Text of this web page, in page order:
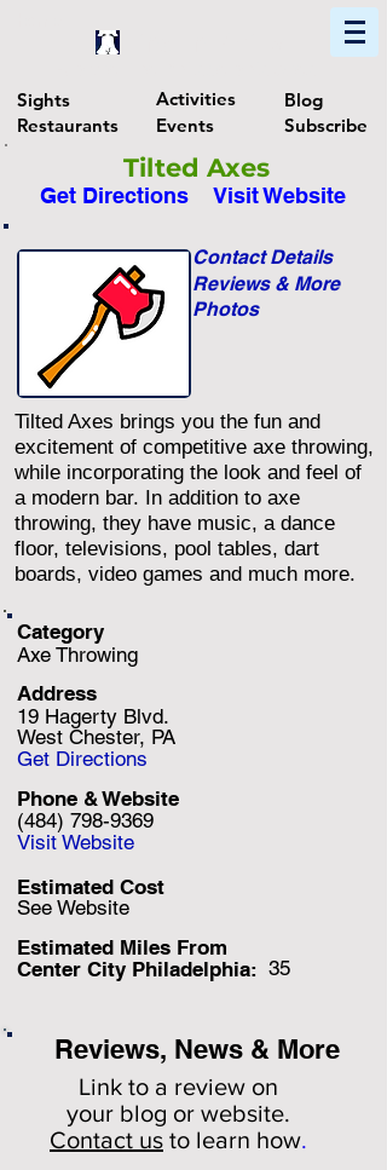
Reviews, News & More
Link to a review on
your blog or website.
Contact us to learn how.
Sights Activities
Blog
Restaurants
Events Subscribe
19 Hagerty Blvd.
Estimated Miles From
Center City Philadelphia:
See Website
Estimated Cost
Axe Throwing
Category
(484) 798-9369
West Chester, PA
35
Address
Phone & Website
Get Directions
Visit Website
Tilted Axes brings you the fun and
excitement of competitive axe throwing,
while incorporating the look and feel of
a modern bar. In addition to axe
throwing, they have music, a dance
floor, televisions, pool tables, dart
boards, video games and much more.
Photos
Reviews & More
Contact Details
Visit Website
Get Directions
Tilted Axes